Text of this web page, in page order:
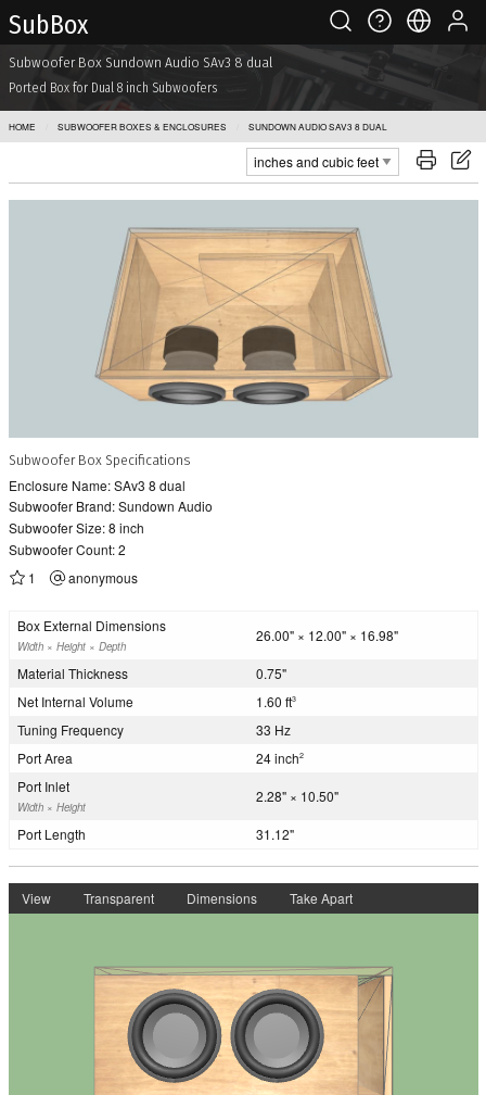
Sub Box
Subwoofer Box Sundown Audio SAv3 8 dual
Ported Box for Dual 8 inch Subwoofers
HOME SUBWOOFER BOXES & ENCLOSURES SUNDOWN AUDIO SAV3 8 DUAL
Subwoofer Box Specifications
Enclosure Name: SAv3 8 dual
Subwoofer Brand: Sundown Audio
Subwoofer Size: 8 inch
Subwoofer Count: 2
1
anonymous
Box External Dimensions
Width × Height × Depth
26.00" × 12.00" × 16.98"
Material Thickness
0.75"
Net Internal Volume
1.60 ft3
Tuning Frequency
33 Hz
Port Area
24 inch2
Port Inlet
Width × Height
2.28" × 10.50"
Port Length 31.12"
View Transparent Dimensions Take Apart